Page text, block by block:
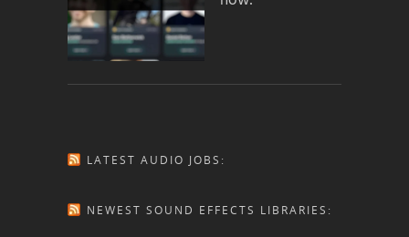
LATEST AUDIO JOBS:
NEWEST SOUND EFFECTS LIBRARIES: